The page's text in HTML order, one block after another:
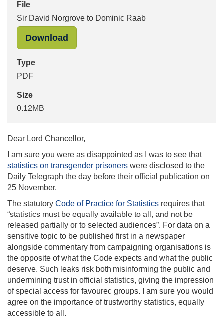
File
Sir David Norgrove to Dominic Raab
Download
Type
PDF
Size
0.12MB
Dear Lord Chancellor,
I am sure you were as disappointed as I was to see that
statistics on transgender prisoners were disclosed to the
Daily Telegraph the day before their official publication on
25 November.
The statutory Code of Practice for Statistics requires that
“statistics must be equally available to all, and not be
released partially or to selected audiences”. For data on a
sensitive topic to be published first in a newspaper
alongside commentary from campaigning organisations is
the opposite of what the Code expects and what the public
deserve. Such leaks risk both misinforming the public and
undermining trust in official statistics, giving the impression
of special access for favoured groups. I am sure you would
agree on the importance of trustworthy statistics, equally
accessible to all.